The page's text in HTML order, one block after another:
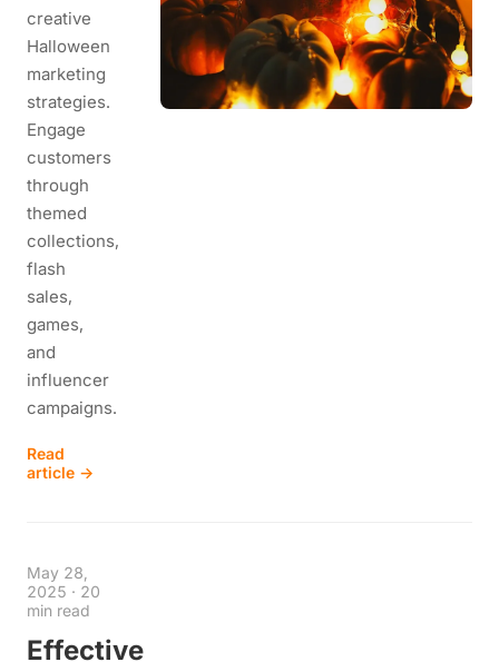
creative
Halloween
marketing
strategies.
Engage
customers
through
themed
collections,
flash
sales,
games,
and
influencer
campaigns.
Read
article →
May 28,
2025 · 20
min read
Effective